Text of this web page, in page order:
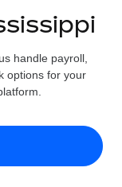
by country
handle payroll,
options for your